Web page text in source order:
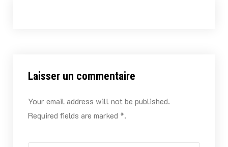
Laisser un commentaire
Your email address will not be published.
Required fields are marked *.